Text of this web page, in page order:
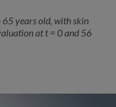
years old, with skin
at t = 0 and 56